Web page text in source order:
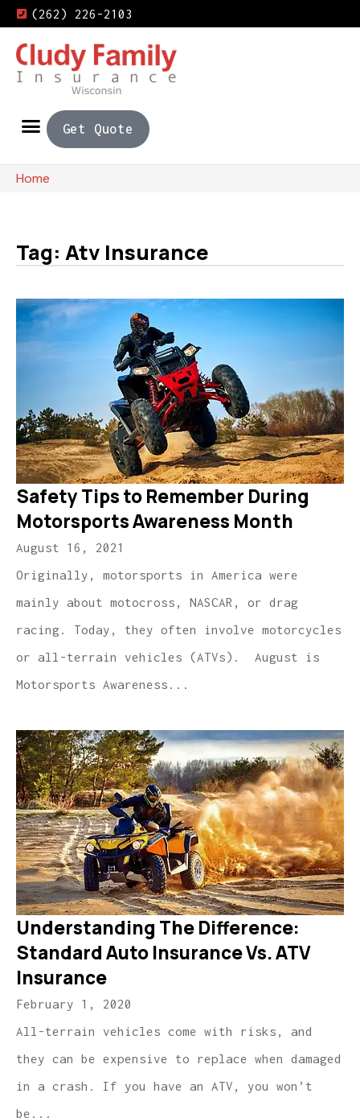
(262) 226-2103
Get Quote
Home
Tag: Atv Insurance
Safety Tips to Remember During
Motorsports Awareness Month
August 16, 2021
Originally, motorsports in America were
mainly about motocross, NASCAR, or drag
racing. Today, they often involve motorcycles
or all-terrain vehicles (ATVs). August is
Motorsports Awareness...
Understanding The Difference:
Standard Auto Insurance Vs. ATV
Insurance
February 1, 2020
All-terrain vehicles come with risks, and
they can be expensive to replace when damaged
in a crash. If you have an ATV, you won’t
be...